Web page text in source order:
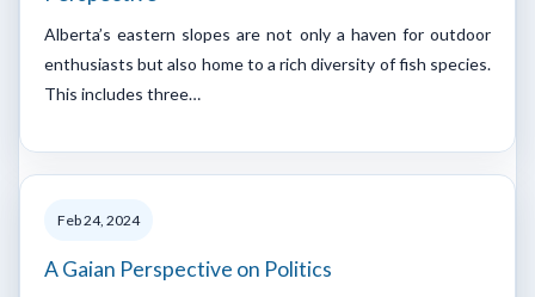
Alberta’s eastern slopes are not only a haven for outdoor
enthusiasts but also home to a rich diversity of fish species.
This includes three…
Feb 24, 2024
A Gaian Perspective on Politics